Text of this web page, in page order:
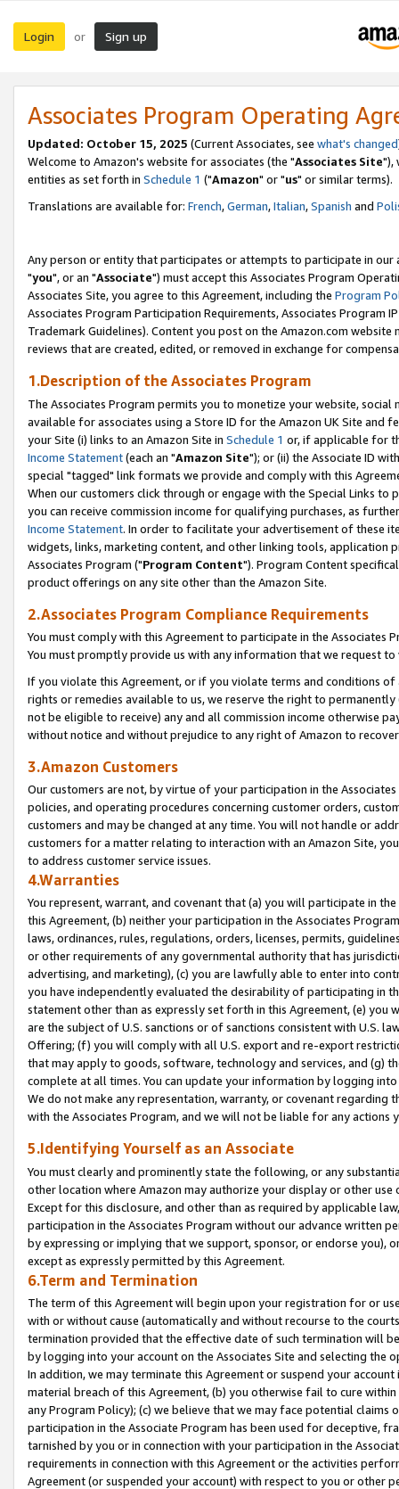
Login or Sign up
Associates Program Operating
Updated: October 15, 2025 (Current Associates, see what's changed
Welcome to Amazon's website for associates (the "Associates Site"),
entities as set forth in Schedule 1 ("Amazon" or "us" or similar terms).
Translations are available for: French,German,Italian,Spanish and
Any person or entity that participates or attempts to participate in our
"you", or an "Associate") must accept this Associates Program
Associates Site, you agree to this Agreement, including the Program
Associates Program Participation Requirements, Associates Program
Trademark Guidelines). Content you post on the Amazon.com
reviews that are created, edited, or removed in exchange for
1.Description of the Associates Program
The Associates Program permits you to monetize your website,
available for associates using a Store ID for the Amazon UK Site and
your Site (i) links to an Amazon Site in Schedule 1 or, if applicable for
Income Statement(each an "Amazon Site"); or (ii) the Associate ID
special "tagged" link formats we provide and comply with this
When our customers click through or engage with the Special Links
you can receive commission income for qualifying purchases, as
Income Statement. In order to facilitate your advertisement of these
widgets, links, marketing content, and other linking tools, application
Associates Program ("Program Content"). Program Content
product offerings on any site other than the Amazon Site.
2.Associates Program Compliance Requirements
You must comply with this Agreement to participate in the Associates
You must promptly provide us with any information that we request
If you violate this Agreement, or if you violate terms and conditions
rights or remedies available to us, we reserve the right to
not be eligible to receive) any and all commission income otherwise
without notice and without prejudice to any right of Amazon to
3.Amazon Customers
Our customers are not, by virtue of your participation in the
policies, and operating procedures concerning customer orders,
customers and may be changed at any time. You will not handle or
customers for a matter relating to interaction with an Amazon Site,
to address customer service issues.
4.Warranties
You represent, warrant, and covenant that (a) you will participate in
this Agreement, (b) neither your participation in the Associates
laws, ordinances, rules, regulations, orders, licenses, permits,
or other requirements of any governmental authority that has
advertising, and marketing), (c) you are lawfully able to enter into
you have independently evaluated the desirability of participating in
statement other than as expressly set forth in this Agreement, (e)
are the subject of U.S. sanctions or of sanctions consistent with U.S.
Offering; (f) you will comply with all U.S. export and re-export
that may apply to goods, software, technology and services, and (g)
complete at all times. You can update your information by logging
We do not make any representation, warranty, or covenant regarding
with the Associates Program, and we will not be liable for any actions
5.Identifying Yourself as an Associate
You must clearly and prominently state the following, or any
other location where Amazon may authorize your display or other
Except for this disclosure, and other than as required by applicable
participation in the Associates Program without our advance written
by expressing or implying that we support, sponsor, or endorse you),
except as expressly permitted by this Agreement.
6.Term and Termination
The term of this Agreement will begin upon your registration for or
with or without cause (automatically and without recourse to the
termination provided that the effective date of such termination will
by logging into your account on the Associates Site and selecting the
In addition, we may terminate this Agreement or suspend your
material breach of this Agreement, (b) you otherwise fail to cure
any Program Policy); (c) we believe that we may face potential
participation in the Associate Program has been used for deceptive,
tarnished by you or in connection with your participation in the
requirements in connection with this Agreement or the activities
Agreement (or suspended your account) with respect to you or other